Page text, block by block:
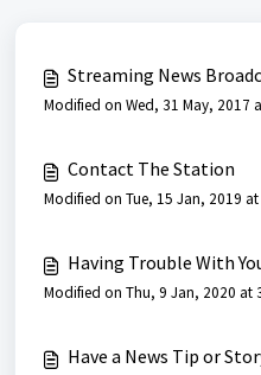
Streaming News
Modified on Wed, 31 May, 2017
Contact The Station
Modified on Tue, 15 Jan, 2019 at
Having Trouble With
Modified on Thu, 9 Jan, 2020 at
Have a News Tip or